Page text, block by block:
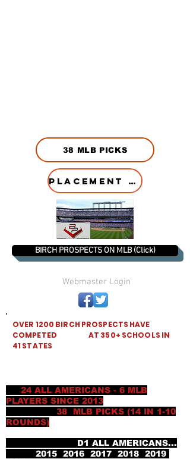
38 MLB PICKS
PLACEMENT HISTORY
BIRCH PROSPECTS ON MLB (Click)
Webmaster Login
OVER 1200 BIRCH PROSPECTS HAVE
COMPETED AT 350+ SCHOOLS IN
41 STATES
24 ALL AMERICANS - 6 MLB
PLAYERS SINCE 2013
38 MLB PICKS (14 IN 1-10
ROUNDS)
D1 ALL AMERICANS...
2015 2016 2017 2018 2019